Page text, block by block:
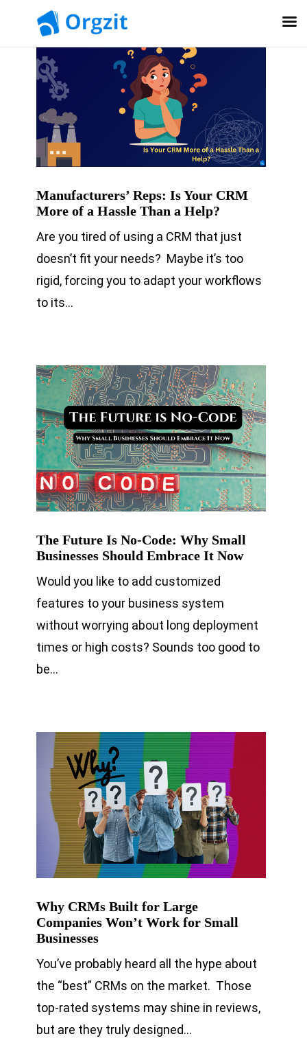
Manufacturers’ Reps: Is Your CRM
More of a Hassle Than a Help?
Are you tired of using a CRM that just
doesn’t fit your needs? Maybe it’s too
rigid, forcing you to adapt your workflows
to its…
The Future Is No-Code: Why Small
Businesses Should Embrace It Now
Would you like to add customized
features to your business system
without worrying about long deployment
times or high costs? Sounds too good to
be…
Why CRMs Built for Large
Companies Won’t Work for Small
Businesses
You’ve probably heard all the hype about
the “best” CRMs on the market. Those
top-rated systems may shine in reviews,
but are they truly designed…